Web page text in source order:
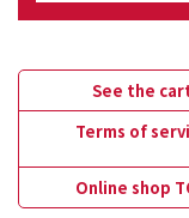
See the
Terms of
Online shop